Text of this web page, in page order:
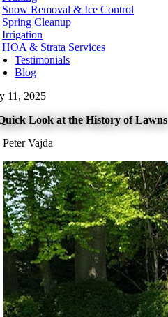
Kelowna
Vancouver
Rock
County
Snow Removal & Ice Control
Spring Cleanup
Irrigation
HOA & Strata Services
Testimonials
Blog
11, 2025
Look at the History of Lawns
Vajda